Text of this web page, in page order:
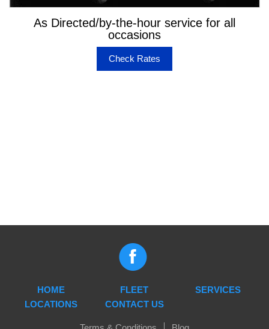
As Directed/by-the-hour service for all
occasions
Check Rates
HOME FLEET
SERVICES
LOCATIONS
CONTACT US